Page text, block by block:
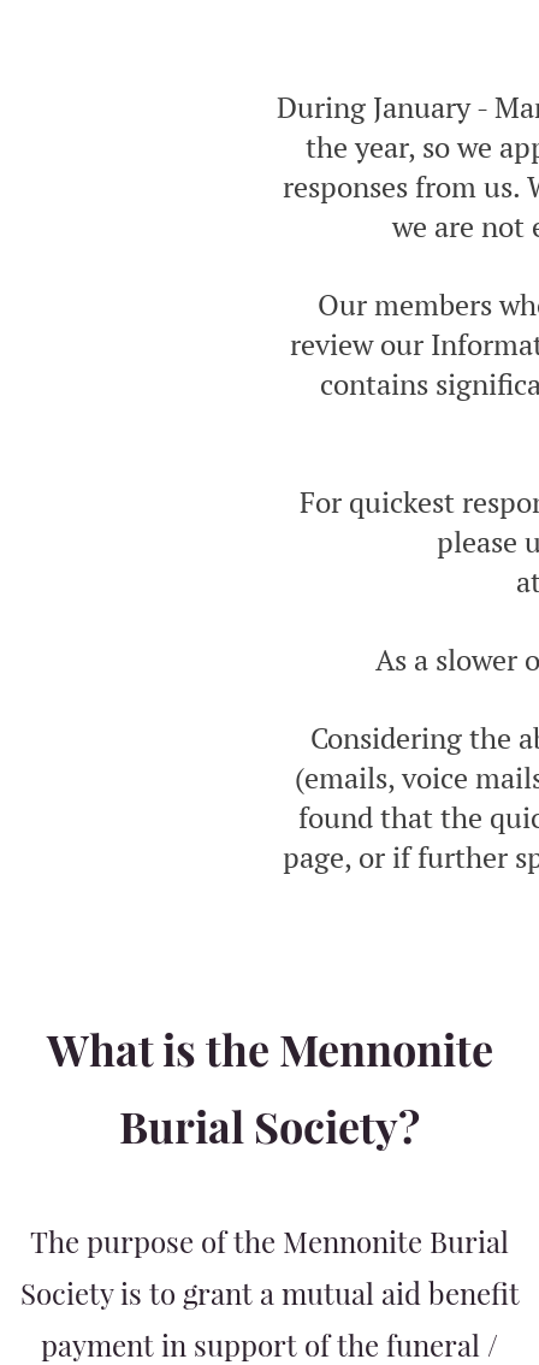
During January -
the year, so we
responses from us.
we are
Our members
review our
contains
For quickest
please
As a slower
Considering the
(emails, voice
found that the
page, or if further
What is the Mennonite
Burial Society?
The purpose of the Mennonite Burial
Society is to grant a mutual aid benefit
payment in support of the funeral /